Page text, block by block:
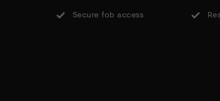
Secure fob access